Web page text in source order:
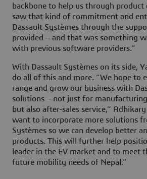
backbone to help us through product
saw that kind of commitment and
Dassault Systèmes through the
provided – and that was something
with previous software providers.”
With Dassault Systèmes on its side,
do all of this and more. “We hope to
range and grow our business with
solutions – not just for
but also after-sales service,” Adhikary
want to incorporate more solutions
Systèmes so we can develop better
products. This will further help
leader in the EV market and to meet
future mobility needs of Nepal.”